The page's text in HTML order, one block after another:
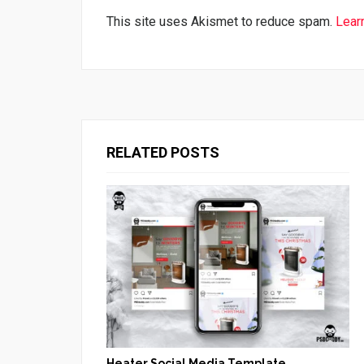
This site uses Akismet to reduce spam.
RELATED POSTS